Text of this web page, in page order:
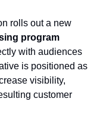
program
with audiences
is positioned as
visibility,
customer